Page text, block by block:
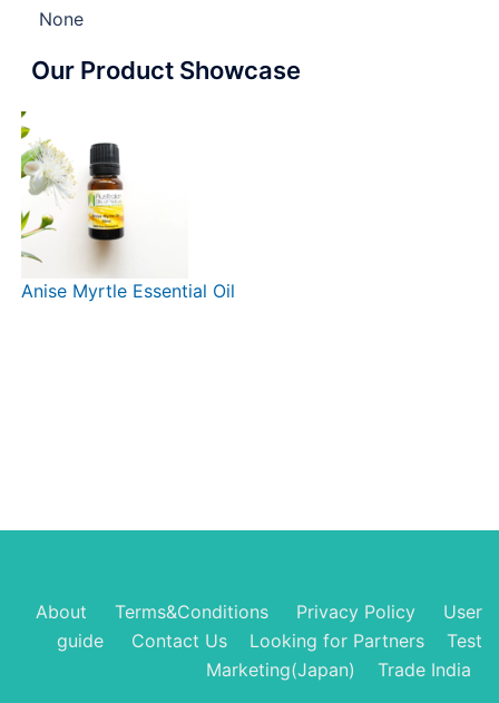
None
Our Product Showcase
Anise Myrtle Essential Oil
About Terms&Conditions Privacy Policy
User
guide
Contact Us Looking for Partners
Test
Marketing(Japan)
Trade India